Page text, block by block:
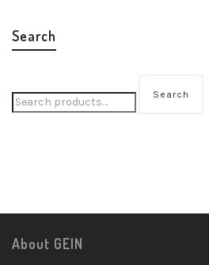
Search
Search
About GEIN